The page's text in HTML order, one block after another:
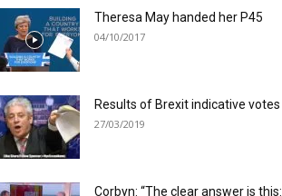
Theresa May handed her P45
04/10/2017
Results of Brexit indicative votes
27/03/2019
Corbyn: “The clear answer is this: